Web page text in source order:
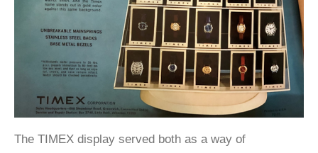
The TIMEX display served both as a way of